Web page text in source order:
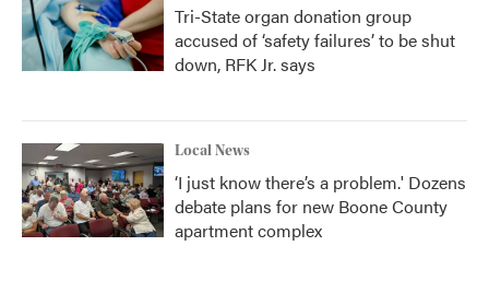
Tri-State organ donation group
accused of ‘safety failures’ to be shut
down, RFK Jr. says
Local News
‘I just know there’s a problem.' Dozens
debate plans for new Boone County
apartment complex